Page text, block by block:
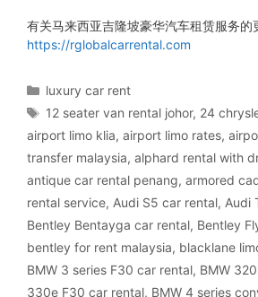
有关马来西亚吉隆坡豪华汽车租赁服务的
https://rglobalcarrental.com
Categories
luxury car rent
Tags
12 seater van rental johor, 24
airport limo klia, airport limo rates,
transfer malaysia, alphard rental with
antique car rental penang, armored
rental service, Audi S5 car rental, Audi
Bentley Bentayga car rental, Bentley
bentley for rent malaysia, blacklane
BMW 3 series F30 car rental, BMW
330e F30 car rental, BMW 4 series